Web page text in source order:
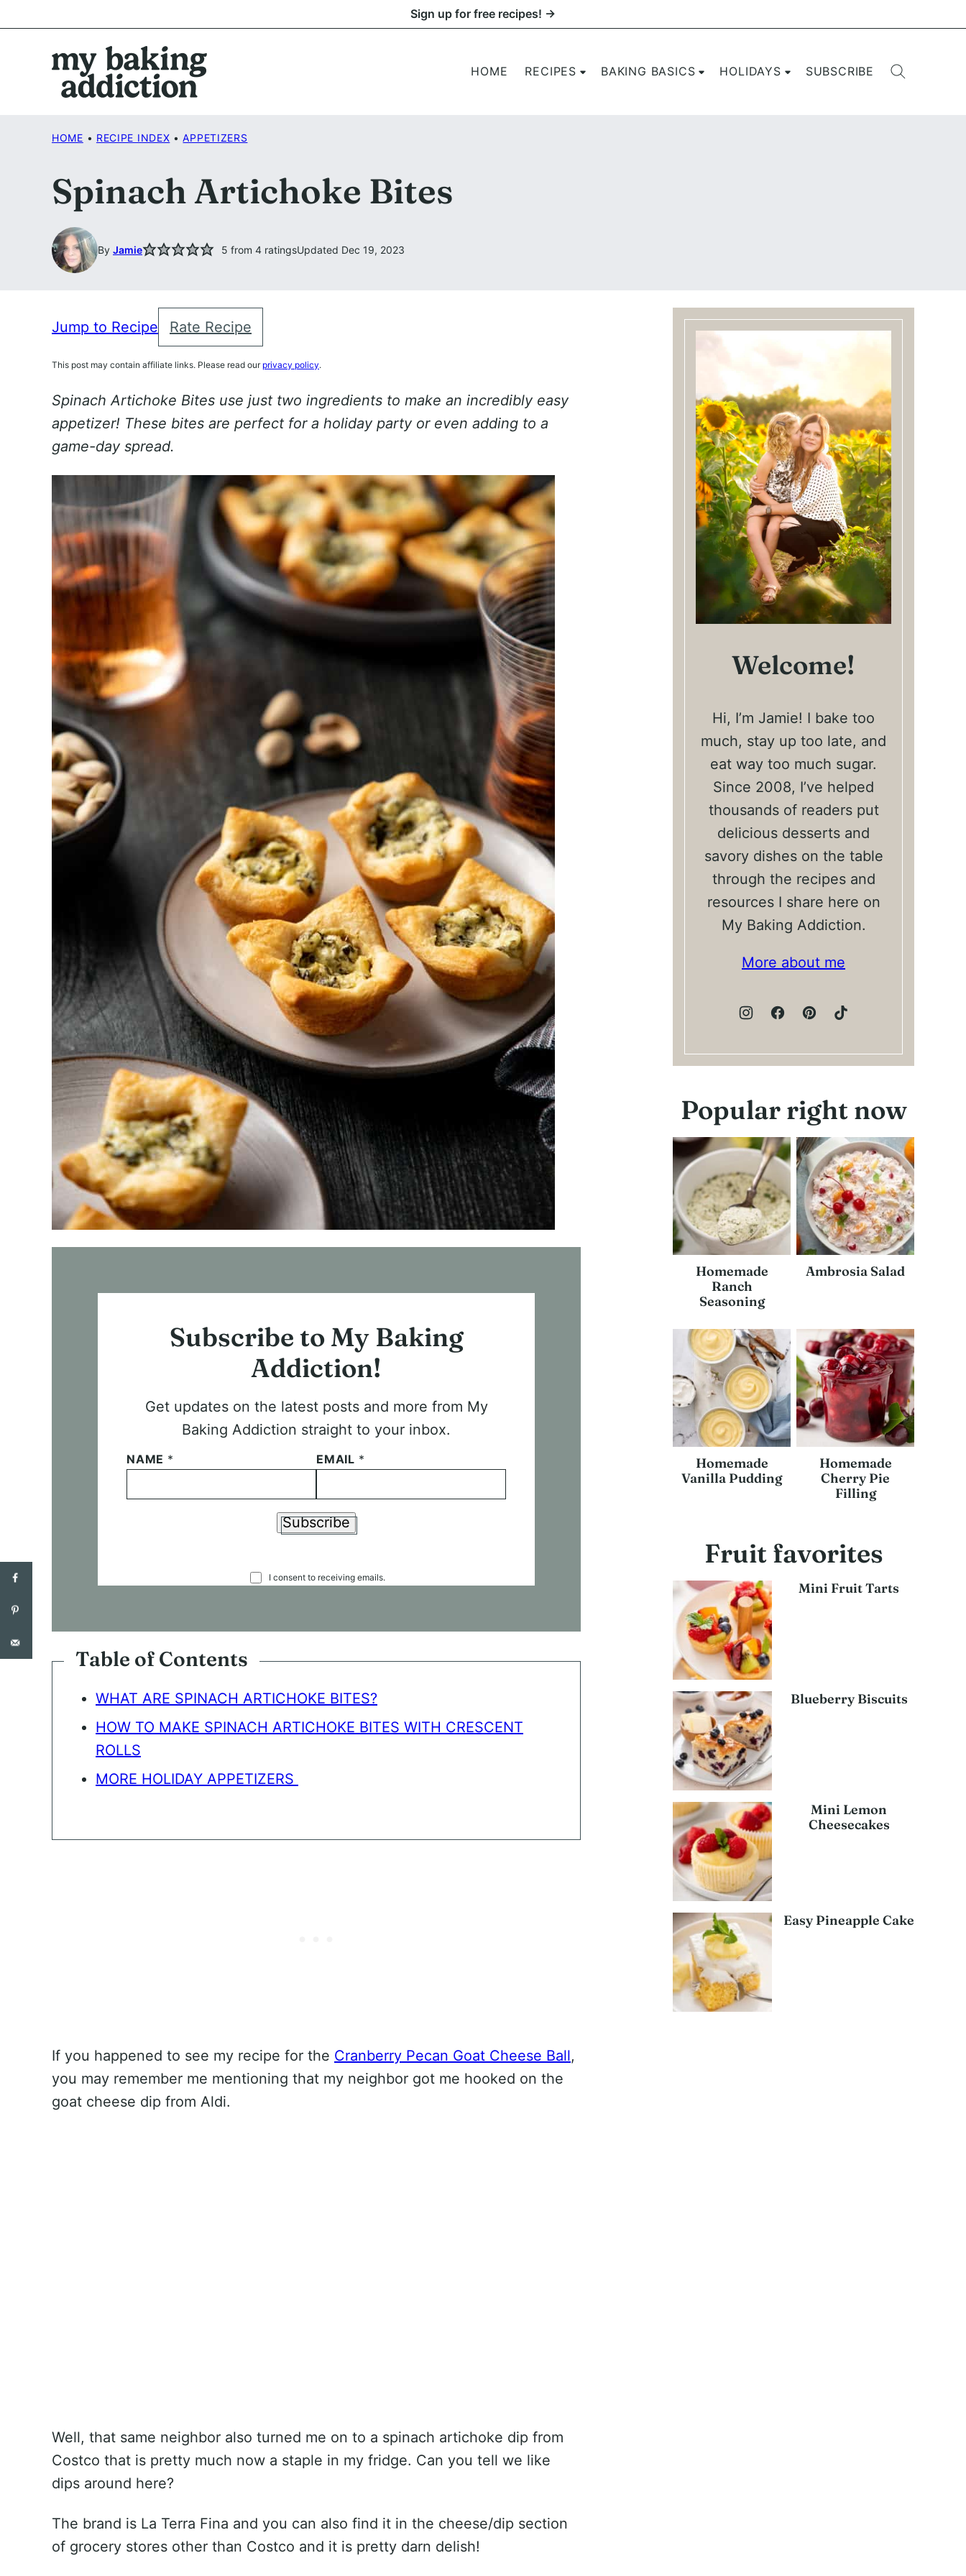
to
Sign up for free recipes! →
HOME RECIPES BAKING BASICS HOLIDAYS SUBSCRIBE
HOME • RECIPE INDEX • APPETIZERS
Spinach Artichoke Bites
By Jamie 5 from 4 ratingsUpdated Dec 19, 2023
Jump to Recipe Rate Recipe
This post may contain affiliate links. Please read our privacy policy.
Spinach Artichoke Bites use just two ingredients to make an incredibly easy
appetizer! These bites are perfect for a holiday party or even adding to a
game-day spread.
Subscribe to My Baking
Addiction!
Get updates on the latest posts and more from My
Baking Addiction straight to your inbox.
NAME * EMAIL *
O
E
T
*
I consent to receiving emails.
Subscribe
Table of Contents
WHAT ARE SPINACH ARTICHOKE BITES?
HOW TO MAKE SPINACH ARTICHOKE BITES WITH CRESCENT
ROLLS
MORE HOLIDAY APPETIZERS
If you happened to see my recipe for the Cranberry Pecan Goat Cheese Ball,
you may remember me mentioning that my neighbor got me hooked on the
goat cheese dip from Aldi.
Well, that same neighbor also turned me on to a spinach artichoke dip from
Costco that is pretty much now a staple in my fridge. Can you tell we like
dips around here?
The brand is La Terra Fina and you can also find it in the cheese/dip section
of grocery stores other than Costco and it is pretty darn delish!
Welcome!
Hi, I’m Jamie! I bake too
much, stay up too late, and
eat way too much sugar.
Since 2008, I’ve helped
thousands of readers put
delicious desserts and
savory dishes on the table
through the recipes and
resources I share here on
My Baking Addiction.
More about me
Popular right now
Homemade
Ranch
Seasoning
Ambrosia Salad
Homemade
Vanilla Pudding
Homemade
Cherry Pie
Filling
Fruit favorites
Mini Fruit Tarts
Blueberry Biscuits
Mini Lemon
Cheesecakes
Easy Pineapple Cake